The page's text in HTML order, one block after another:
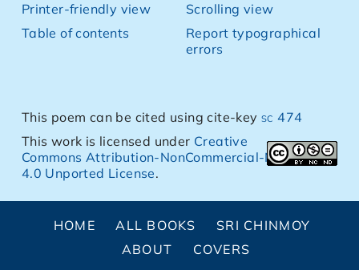
Printer-friendly view
Table of contents
Scrolling view
Report typographical
errors
This poem can be cited using cite-keysc 474
This work is licensed under Creative
Commons Attribution-NonCommercial-NoDerivs
4.0 Unported License.
HOME ALL BOOKS
SRI CHINMOY
ABOUT
COVERS